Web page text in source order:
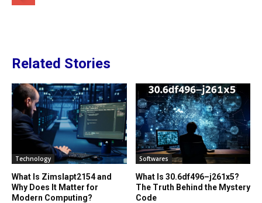
Related Stories
Technology
What Is Zimslapt2154 and
Why Does It Matter for
Modern Computing?
Softwares
What Is 30.6df496–j261x5?
The Truth Behind the Mystery
Code